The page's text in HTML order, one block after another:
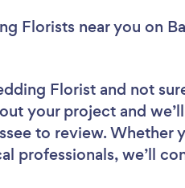
Florists near you on
Florist and not
your project and
to review. Whether
professionals, we’ll